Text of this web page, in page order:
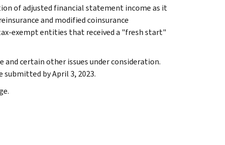
of adjusted financial statement income as it
and modified coinsurance
exempt entities that received a "fresh start"
certain other issues under consideration.
by April 3, 2023.